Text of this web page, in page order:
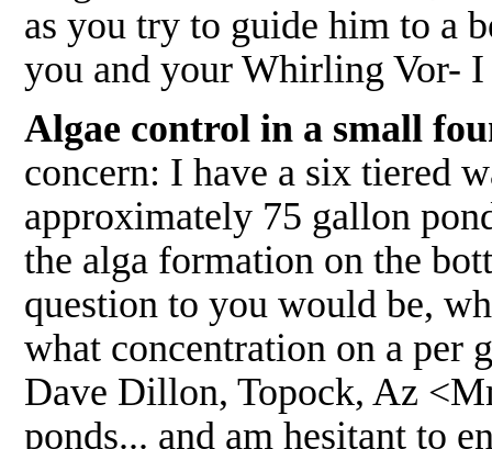
as you try to guide him to a
you and your Whirling Vor-
Algae control in a small
concern: I have a six tiered
approximately 75 gallon
the alga formation on the
question to you would be,
what concentration on a per
Dave Dillon, Topock, Az
ponds... and am hesitant to